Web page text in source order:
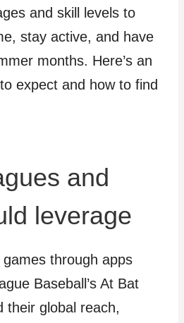
and skill levels to
stay active, and have
months. Here’s an
expect and how to find
and
leverage
through apps
Baseball’s At Bat
their global reach,